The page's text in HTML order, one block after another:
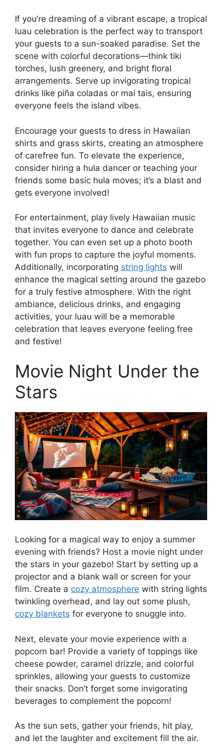
If you’re dreaming of a vibrant escape, a tropical
luau celebration is the perfect way to transport
your guests to a sun-soaked paradise. Set the
scene with colorful decorations—think tiki
torches, lush greenery, and bright floral
arrangements. Serve up invigorating tropical
drinks like piña coladas or mai tais, ensuring
everyone feels the island vibes.
Encourage your guests to dress in Hawaiian
shirts and grass skirts, creating an atmosphere
of carefree fun. To elevate the experience,
consider hiring a hula dancer or teaching your
friends some basic hula moves; it’s a blast and
gets everyone involved!
For entertainment, play lively Hawaiian music
that invites everyone to dance and celebrate
together. You can even set up a photo booth
with fun props to capture the joyful moments.
Additionally, incorporating string lights will
enhance the magical setting around the gazebo
for a truly festive atmosphere. With the right
ambiance, delicious drinks, and engaging
activities, your luau will be a memorable
celebration that leaves everyone feeling free
and festive!
Movie Night Under the
Stars
Looking for a magical way to enjoy a summer
evening with friends? Host a movie night under
the stars in your gazebo! Start by setting up a
projector and a blank wall or screen for your
film. Create a cozy atmosphere with string lights
twinkling overhead, and lay out some plush,
cozy blankets for everyone to snuggle into.
Next, elevate your movie experience with a
popcorn bar! Provide a variety of toppings like
cheese powder, caramel drizzle, and colorful
sprinkles, allowing your guests to customize
their snacks. Don’t forget some invigorating
beverages to complement the popcorn!
As the sun sets, gather your friends, hit play,
and let the laughter and excitement fill the air.